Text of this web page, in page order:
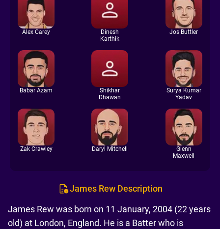
Alex Carey
Dinesh
Karthik
Jos Buttler
Babar Azam
Shikhar
Dhawan
Surya Kumar
Yadav
Zak Crawley Daryl Mitchell
Glenn
Maxwell
James Rew Description
James Rew was born on 11 January, 2004 (22 years
old) at London, England. He is a Batter who is